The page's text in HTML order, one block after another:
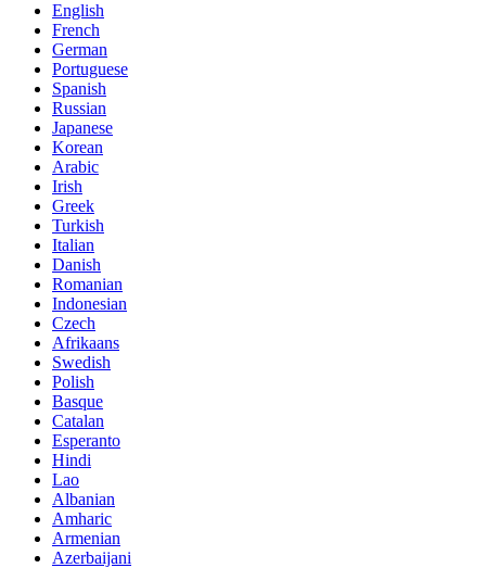
English
French
German
Portuguese
Spanish
Russian
Japanese
Korean
Arabic
Irish
Greek
Turkish
Italian
Danish
Romanian
Indonesian
Czech
Afrikaans
Swedish
Polish
Basque
Catalan
Esperanto
Hindi
Lao
Albanian
Amharic
Armenian
Azerbaijani